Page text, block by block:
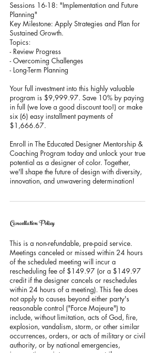
Sessions 16-18: "Implementation and Future
Planning"
Key Milestone: Apply Strategies and Plan for
Sustained Growth.
Topics:
- Review Progress
- Overcoming Challenges
- Long-Term Planning
Your full investment into this highly valuable
program is $9,999.97. Save 10% by paying
in full (we love a good discount too!) or make
six (6) easy installment payments of
$1,666.67.
Enroll in The Educated Designer Mentorship &
Coaching Program today and unlock your true
potential as a designer of color. Together,
we'll shape the future of design with diversity,
innovation, and unwavering determination!
Cancellation Policy
This is a non-refundable, pre-paid service.
Meetings canceled or missed within 24 hours
of the scheduled meeting will incur a
rescheduling fee of $149.97 (or a $149.97
credit if the designer cancels or reschedules
within 24 hours of a meeting). This fee does
not apply to causes beyond either party's
reasonable control ("Force Majeure") to
include, without limitation, acts of God, fire,
explosion, vandalism, storm, or other similar
occurrences, orders, or acts of military or civil
authority, or by national emergencies,